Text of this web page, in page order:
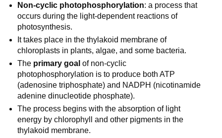
Non-cyclic photophosphorylation: a process that
occurs during the light-dependent reactions of
photosynthesis.
It takes place in the thylakoid membrane of
chloroplasts in plants, algae, and some bacteria.
The primary goal of non-cyclic
photophosphorylation is to produce both ATP
(adenosine triphosphate) and NADPH (nicotinamide
adenine dinucleotide phosphate).
The process begins with the absorption of light
energy by chlorophyll and other pigments in the
thylakoid membrane.